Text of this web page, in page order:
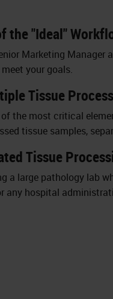
the "Ideal"
Marketing
your goals.
Tissue
of the most critical
tissue samples,
Tissue
a large pathology lab
any hospital